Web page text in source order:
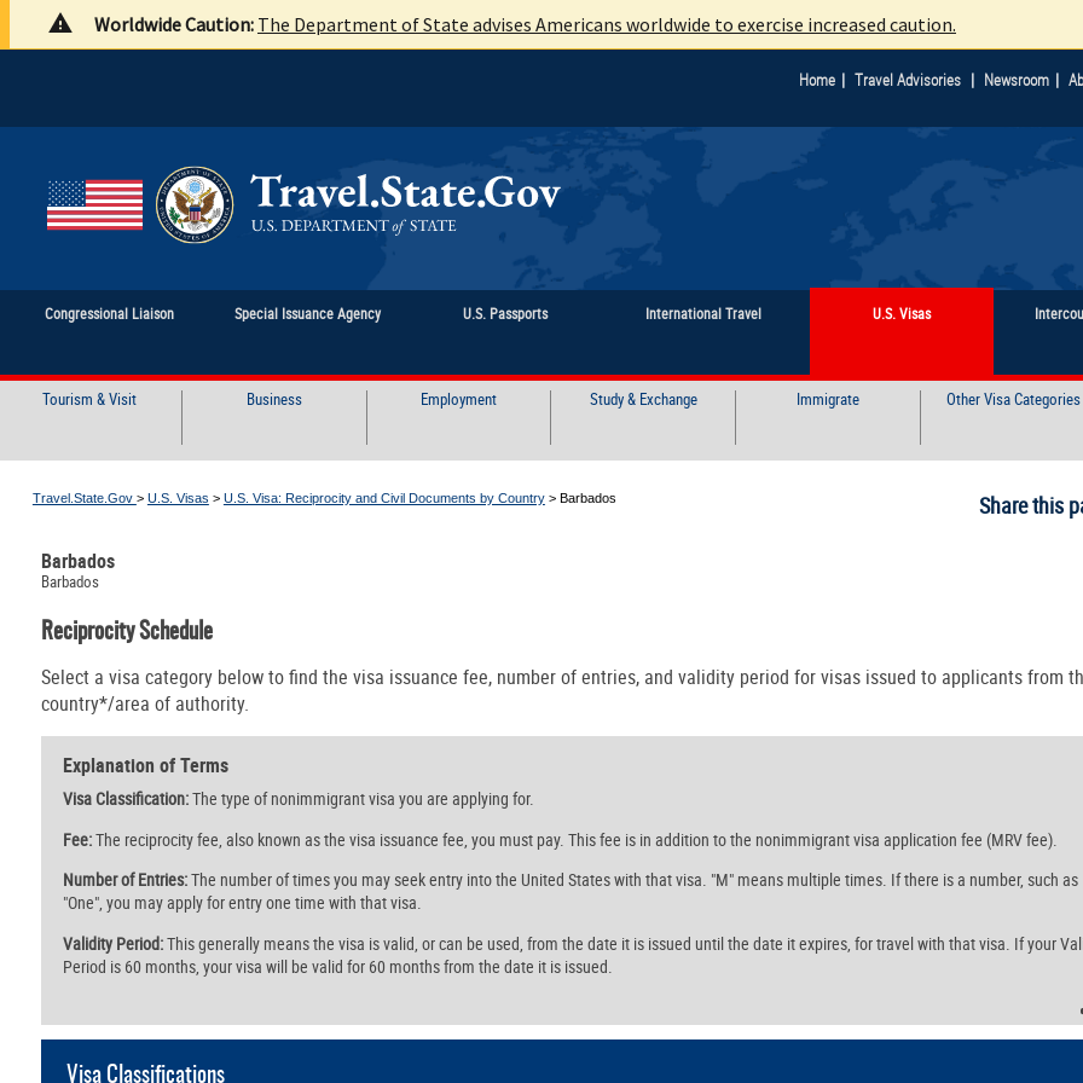
Worldwide Caution: The Department of State advises Americans worldwide to exercise increased caution.
Home | Travel Advisories | Newsroom |
Congressional Liaison Special Issuance Agency U.S. Passports International Travel U.S. Visas
Tourism & Visit Business Employment Study & Exchange Immigrate Other Visa Categories
Travel.State.Gov > U.S. Visas > U.S. Visa: Reciprocity and Civil Documents by Country> Barbados Share this
Barbados
Barbados
Reciprocity Schedule
Select a visa category below to find the visa issuance fee, number of entries, and validity period for visas issued to applicants from
country*/area of authority.
Explanation of Terms
Visa Classification:The type of nonimmigrant visa you are applying for.
Fee:The reciprocity fee, also known as the visa issuance fee, you must pay. This fee is in addition to the nonimmigrant visa application fee (MRV fee).
Number of Entries:The number of times you may seek entry into the United States with that visa. "M" means multiple times. If there is a number, such as
"One", you may apply for entry one time with that visa.
Validity Period:This generally means the visa is valid, or can be used, from the date it is issued until the date it expires, for travel with that visa. If your
Period is 60 months, your visa will be valid for 60 months from the date it is issued.
Visa Classifications